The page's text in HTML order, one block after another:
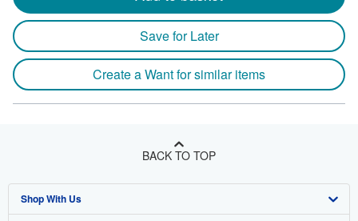
Save for Later
Create a Want for similar items
BACK TO TOP
Shop With Us